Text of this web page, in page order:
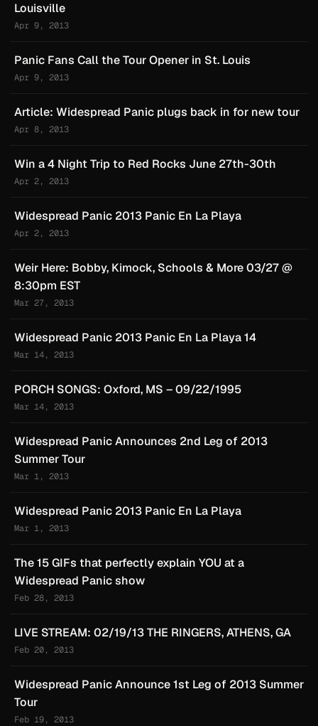
Louisville
Apr 9, 2013
Panic Fans Call the Tour Opener in St. Louis
Apr 9, 2013
Article: Widespread Panic plugs back in for new tour
Apr 8, 2013
Win a 4 Night Trip to Red Rocks June 27th-30th
Apr 2, 2013
Widespread Panic 2013 Panic En La Playa
Apr 2, 2013
Weir Here: Bobby, Kimock, Schools & More 03/27 @
8:30pm EST
Mar 27, 2013
Widespread Panic 2013 Panic En La Playa 14
Mar 14, 2013
PORCH SONGS: Oxford, MS – 09/22/1995
Mar 14, 2013
Widespread Panic Announces 2nd Leg of 2013
Summer Tour
Mar 1, 2013
Widespread Panic 2013 Panic En La Playa
Mar 1, 2013
The 15 GIFs that perfectly explain YOU at a
Widespread Panic show
Feb 28, 2013
LIVE STREAM: 02/19/13 THE RINGERS, ATHENS, GA
Feb 20, 2013
Widespread Panic Announce 1st Leg of 2013 Summer
Tour
Feb 19, 2013